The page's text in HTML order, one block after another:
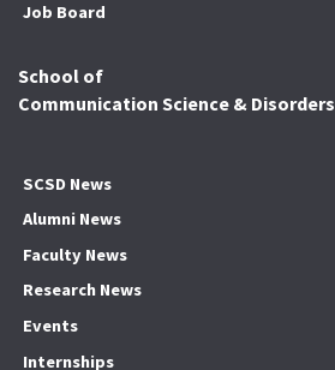
Job Board
School of
Communication Science & Disorders
SCSD News
Alumni News
Faculty News
Research News
Events
Internships